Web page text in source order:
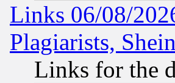
Links 06/08/
Plagiarists,
Links for the